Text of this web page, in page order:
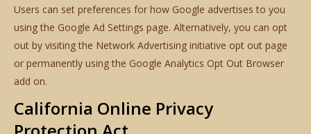
Users can set preferences for how Google advertises to you
using the Google Ad Settings page. Alternatively, you can opt
out by visiting the Network Advertising initiative opt out page
or permanently using the Google Analytics Opt Out Browser
add on.
California Online Privacy